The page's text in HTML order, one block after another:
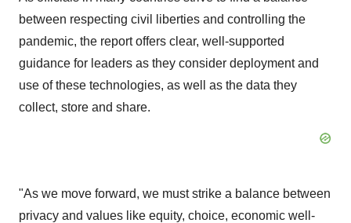
between respecting civil liberties and controlling the
pandemic, the report offers clear, well-supported
guidance for leaders as they consider deployment and
use of these technologies, as well as the data they
collect, store and share.
"As we move forward, we must strike a balance between
privacy and values like equity, choice, economic well-